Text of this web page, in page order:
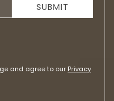
and agree to our Privacy
SUBMIT